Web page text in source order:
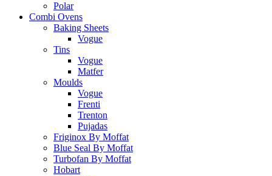
Polar
Combi Ovens
Baking Sheets
Vogue
Tins
Vogue
Matfer
Moulds
Vogue
Frenti
Trenton
Pujadas
Friginox By Moffat
Blue Seal By Moffat
Turbofan By Moffat
Hobart